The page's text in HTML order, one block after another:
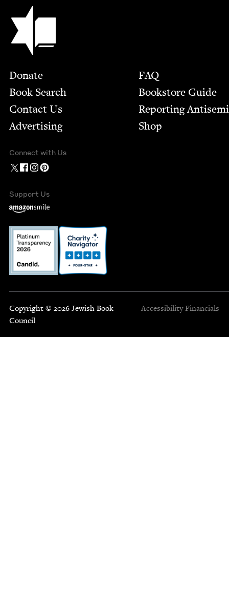
Jewish Book Council
Footer
Donate
Book Search
Contact Us
Advertising
FAQ
Bookstore Guide
Report­ing
Shop
Connect with Us
Support Us
Copyright © 2026 Jewish Book
Council
Accessibility Financials